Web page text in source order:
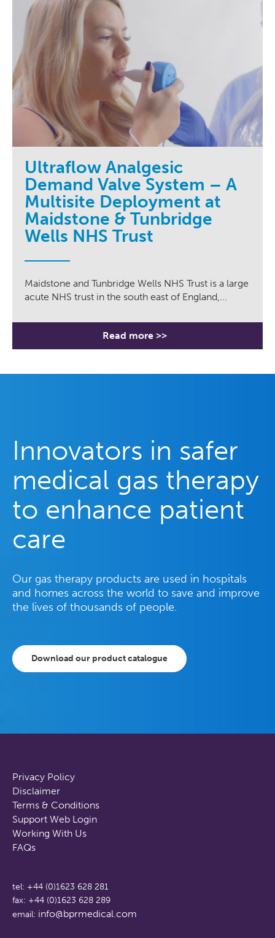
Ultraflow Analgesic
Demand Valve System – A
Multisite Deployment at
Maidstone & Tunbridge
Wells NHS Trust
Maidstone and Tunbridge Wells NHS Trust is a large
acute NHS trust in the south east of England,...
Read more >>
Innovators in safer
medical gas therapy
to enhance patient
care
Our gas therapy products are used in hospitals
and homes across the world to save and improve
the lives of thousands of people.
Download our product catalogue
tel: +44 (0)1623 628 281
fax: +44 (0)1623 628 289
email: info@bprmedical.com
Privacy Policy
Disclaimer
Terms & Conditions
Support Web Login
Working With Us
FAQs